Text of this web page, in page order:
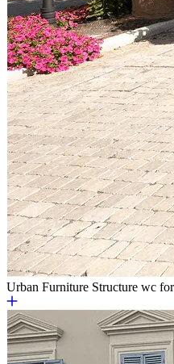
Urban Furniture Structure wc